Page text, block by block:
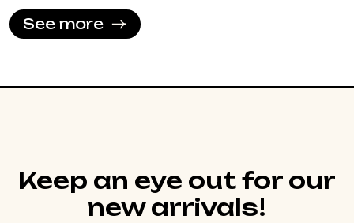
See more
Keep an eye out for our
new arrivals!